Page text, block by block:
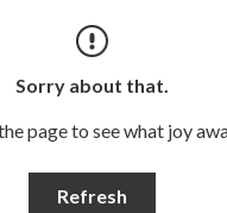
Sorry about that.
page to see what joy
Refresh